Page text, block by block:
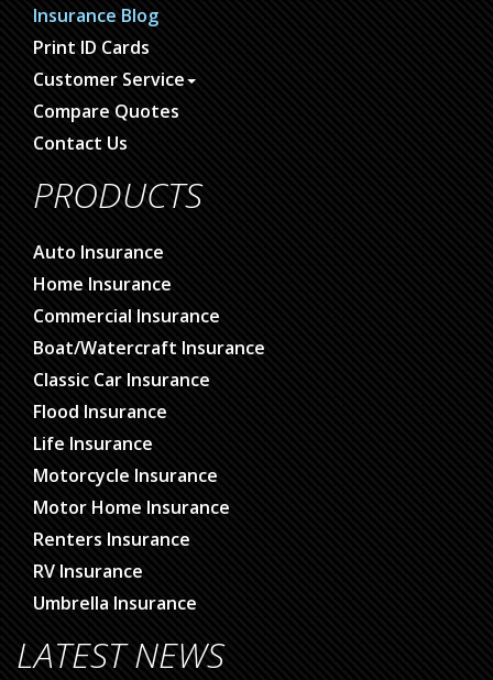
Insurance Blog
Print ID Cards
Customer Service
Compare Quotes
Contact Us
PRODUCTS
Auto Insurance
Home Insurance
Commercial Insurance
Boat/Watercraft Insurance
Classic Car Insurance
Flood Insurance
Life Insurance
Motorcycle Insurance
Motor Home Insurance
Renters Insurance
RV Insurance
Umbrella Insurance
LATEST NEWS